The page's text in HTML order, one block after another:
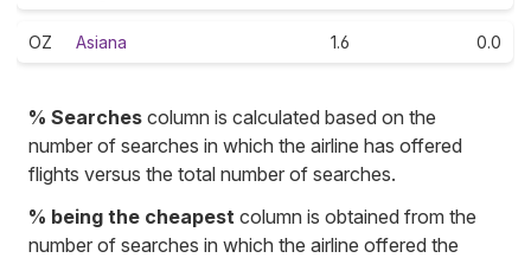
OZ Asiana 1.6 0.0
% Searches column is calculated based on the
number of searches in which the airline has offered
flights versus the total number of searches.
% being the cheapest column is obtained from the
number of searches in which the airline offered the